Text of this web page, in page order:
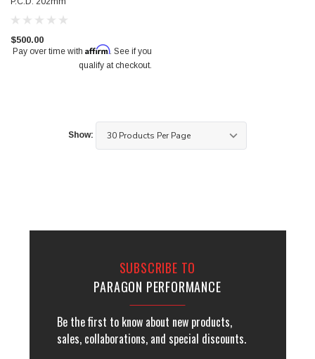
$500.00
Pay over time with Affirm. See if you
qualify at checkout.
Show:
SUBSCRIBE TO
PARAGON PERFORMANCE
Be the first to know about new products,
sales, collaborations, and special discounts.